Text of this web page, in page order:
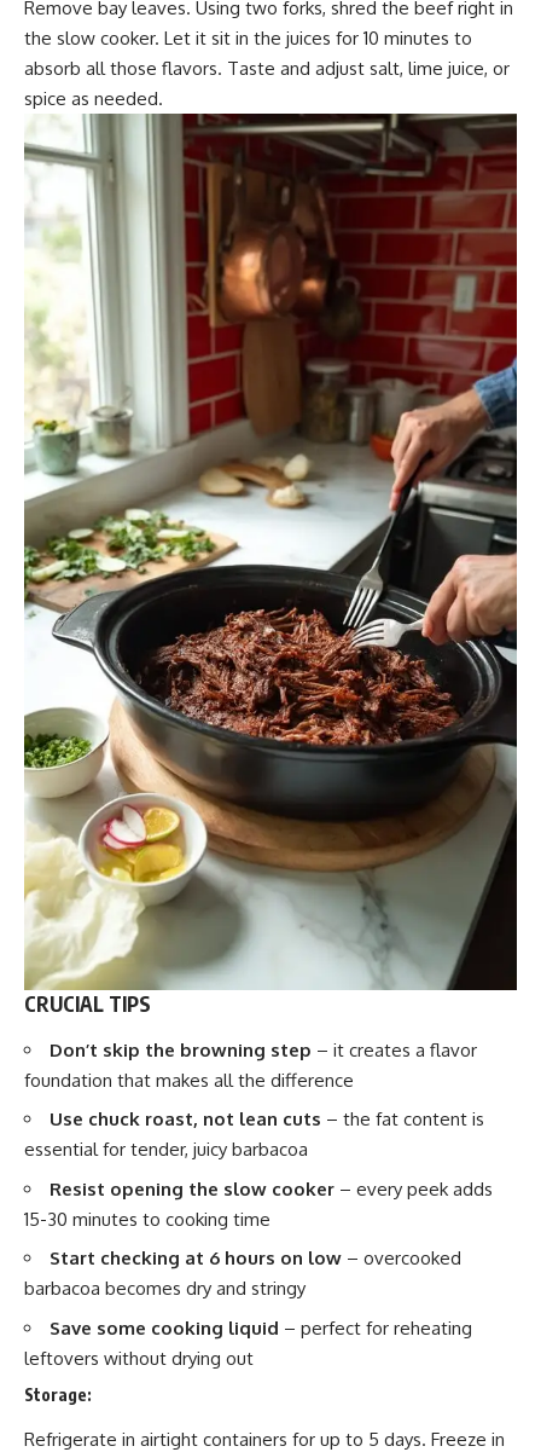
Remove bay leaves. Using two forks, shred the beef right in
the slow cooker. Let it sit in the juices for 10 minutes to
absorb all those flavors. Taste and adjust salt, lime juice, or
spice as needed.
CRUCIAL TIPS
Don’t skip the browning step – it creates a flavor
foundation that makes all the difference
Use chuck roast, not lean cuts – the fat content is
essential for tender, juicy barbacoa
Resist opening the slow cooker – every peek adds
15-30 minutes to cooking time
Start checking at 6 hours on low – overcooked
barbacoa becomes dry and stringy
Save some cooking liquid – perfect for reheating
leftovers without drying out
Storage:
Refrigerate in airtight containers for up to 5 days. Freeze in